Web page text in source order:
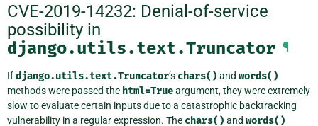
CVE-2019-14232: Denial-of-service
possibility in
django.utils.text.Truncator ¶
Ifdjango.utils.text.Truncator’s chars() and words()
methods were passed the html=Trueargument, they were extremely
slow to evaluate certain inputs due to a catastrophic backtracking
vulnerability in a regular expression. The chars() and words()